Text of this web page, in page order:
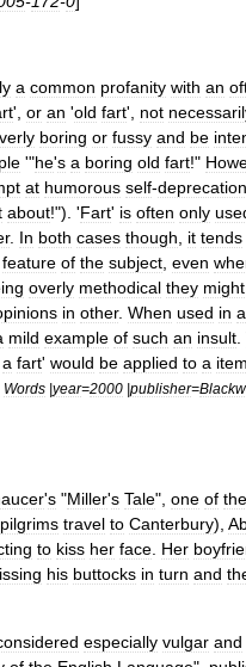
a common profanity with an
', or an 'old fart', not
boring or fussy and be
'"he's a boring old fart!"
at humorous self-deprecation
about!"). 'Fart' is often only
. In both cases though it tends
feature of the subject even
overly methodical they might
in other. When used in
mild example of such an insult
a fart' would be applied to a item
Words |year=2000 |publisher=
's "Miller's Tale", one of the
pilgrims travel to Canterbury),
to kiss her face Her
his buttocks in turn and
especially vulgar and